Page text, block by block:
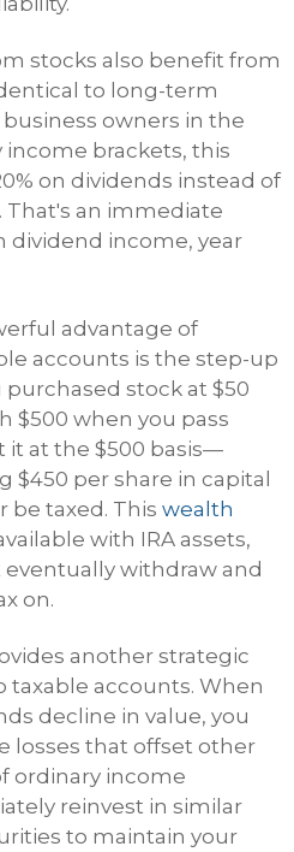
stocks also benefit from
to long-term
owners in the
income brackets, this
on dividends instead of
That's an immediate
dividend income, year
advantage of
accounts is the step-up
purchased stock at $50
$500 when you pass
it at the $500 basis—
per share in capital
be taxed. This wealth
with IRA assets,
withdraw and
on.
another strategic
taxable accounts. When
decline in value, you
losses that offset other
ordinary income
reinvest in similar
to maintain your